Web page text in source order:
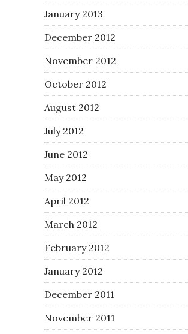
January 2013
December 2012
November 2012
October 2012
August 2012
July 2012
June 2012
May 2012
April 2012
March 2012
February 2012
January 2012
December 2011
November 2011